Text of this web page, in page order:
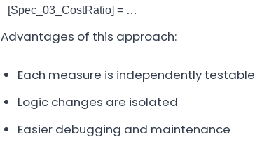
[Spec_03_CostRatio] = …
Advantages of this approach:
Each measure is independently testable
Logic changes are isolated
Easier debugging and maintenance